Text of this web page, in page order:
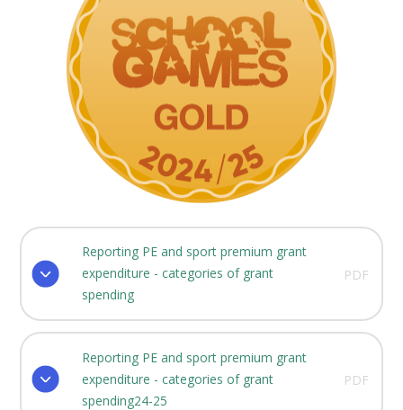
Reporting PE and sport premium grant
expenditure - categories of grant
spending
PDF
Reporting PE and sport premium grant
expenditure - categories of grant
spending24-25
PDF